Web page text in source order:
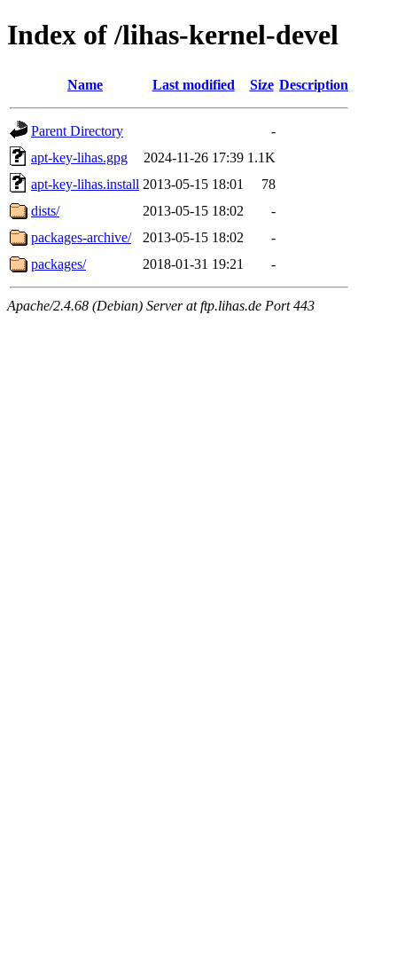
Index of /lihas-kernel-devel
Name Last modified Size Description
Parent Directory
-
apt-key-lihas.gpg
2024-11-26 17:39 1.1K
apt-key-lihas.install 2013-05-15 18:01
78
dists/
2013-05-15 18:02
-
packages-archive/
2013-05-15 18:02
-
packages/
2018-01-31 19:21 -
Apache/2.4.68 (Debian) Server at ftp.lihas.de Port 443